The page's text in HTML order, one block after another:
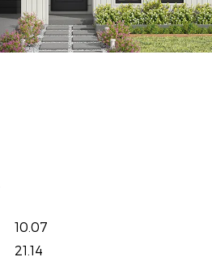
10.07
21.14